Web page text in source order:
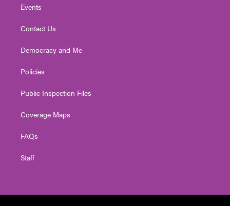
Events
Contact Us
Democracy and Me
Policies
Public Inspection Files
Coverage Maps
FAQs
Staff